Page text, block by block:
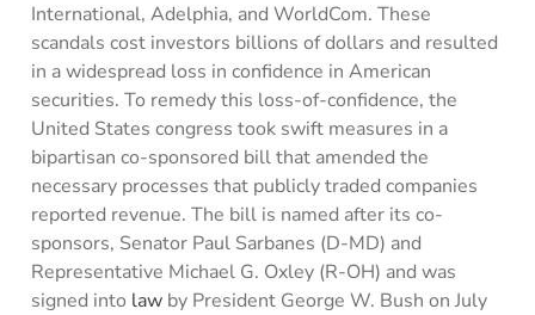
International, Adelphia, and WorldCom. These
scandals cost investors billions of dollars and resulted
in a widespread loss in confidence in American
securities. To remedy this loss-of-confidence, the
United States congress took swift measures in a
bipartisan co-sponsored bill that amended the
necessary processes that publicly traded companies
reported revenue. The bill is named after its co-
sponsors, Senator Paul Sarbanes (D-MD) and
Representative Michael G. Oxley (R-OH) and was
signed into law by President George W. Bush on July